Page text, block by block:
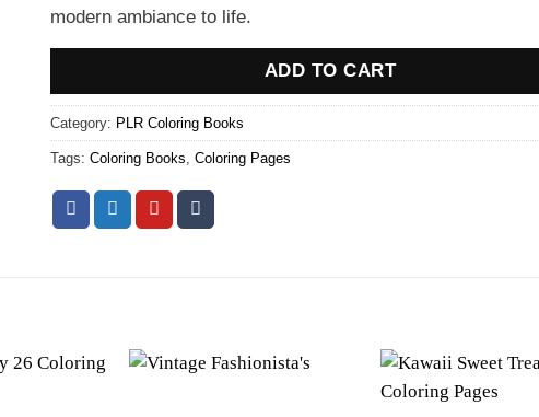
modern ambiance to life.
ADD TO CART
Category: PLR Coloring Books
Tags:Coloring Books,Coloring Pages